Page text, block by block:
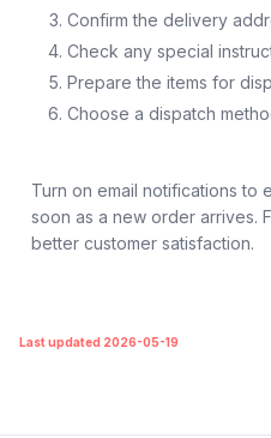
Confirm the delivery
Check any special
Prepare the items for
Choose a dispatch
Turn on email notifications to
soon as a new order arrives.
better customer satisfaction.
Last updated 2026-05-19